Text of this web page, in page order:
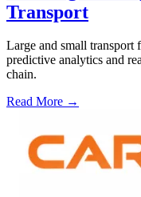
Transport
Large and small transport
predictive analytics and
chain.
Read More →